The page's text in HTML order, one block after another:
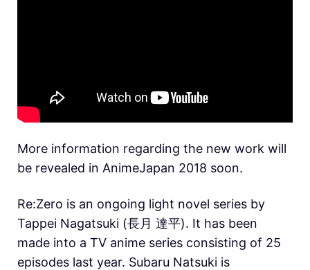
More information regarding the new work will
be revealed in AnimeJapan 2018 soon.
Re:Zero is an ongoing light novel series by
Tappei Nagatsuki (長月 達平). It has been
made into a TV anime series consisting of 25
episodes last year. Subaru Natsuki is